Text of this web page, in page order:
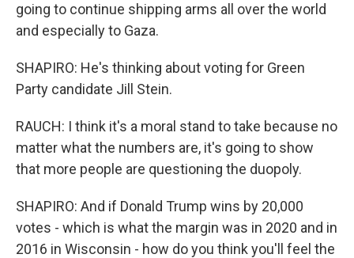
going to continue shipping arms all over the world
and especially to Gaza.
SHAPIRO: He's thinking about voting for Green
Party candidate Jill Stein.
RAUCH: I think it's a moral stand to take because no
matter what the numbers are, it's going to show
that more people are questioning the duopoly.
SHAPIRO: And if Donald Trump wins by 20,000
votes - which is what the margin was in 2020 and in
2016 in Wisconsin - how do you think you'll feel the